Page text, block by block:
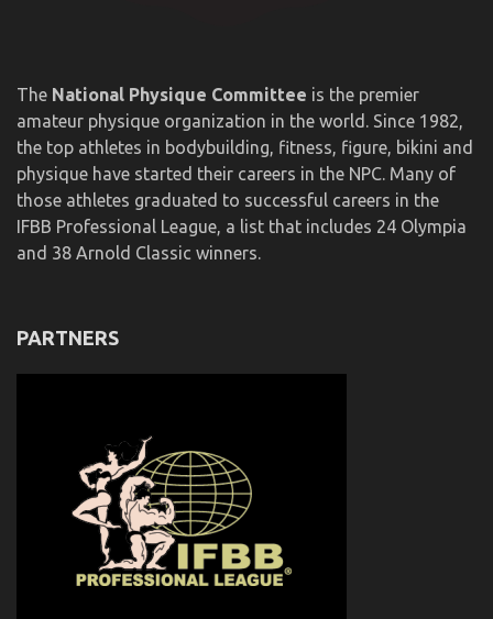
The National Physique Committee is the premier
amateur physique organization in the world. Since 1982,
the top athletes in bodybuilding, fitness, figure, bikini and
physique have started their careers in the NPC. Many of
those athletes graduated to successful careers in the
IFBB Professional League, a list that includes 24 Olympia
and 38 Arnold Classic winners.
PARTNERS